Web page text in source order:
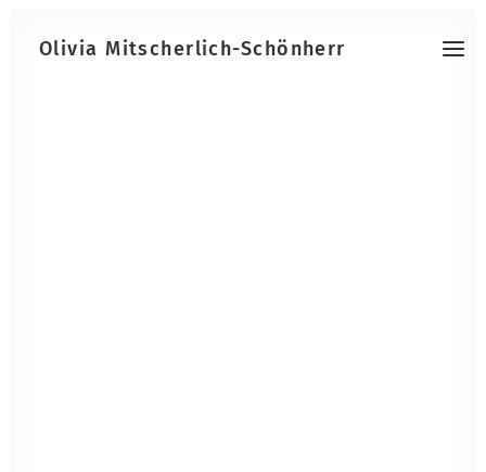
Olivia Mitscherlich-Schönherr